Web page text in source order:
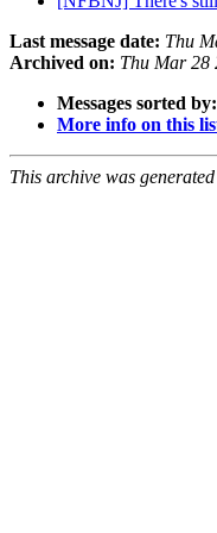
Last message date: Thu
Archived on: Thu Mar 28
Messages sorted by:
More info on this
This archive was